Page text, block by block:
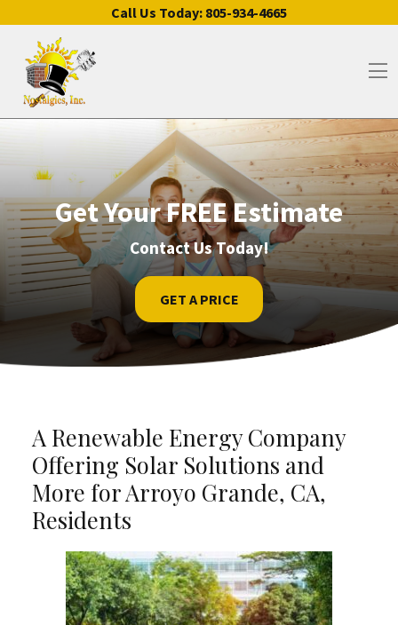
Call Us Today: 805-934-4665
Get Your FREE Estimate
Contact Us Today!
GET A PRICE
A Renewable Energy Company
Offering Solar Solutions and
More for Arroyo Grande, CA,
Residents